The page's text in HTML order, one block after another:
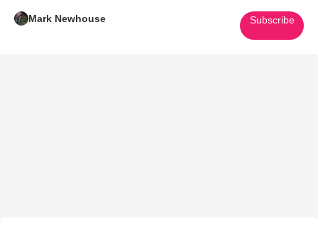
Mark Newhouse Subscribe